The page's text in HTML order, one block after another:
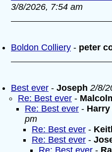
3/8/2026, 7:54 am
Boldon Colliery - peter
Best ever - Joseph 2/8/
Re: Best ever -
Re: Best ever -
pm
Re: Best ever -
Re: Best ever -
Re: Best ever -